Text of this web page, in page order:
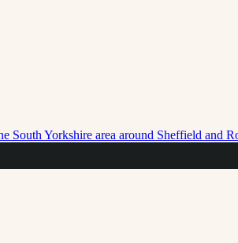
South Yorkshire area around Sheffield and